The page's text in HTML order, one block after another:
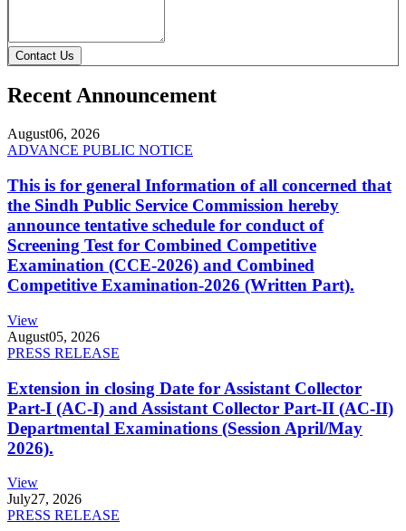
Contact Us
Recent Announcement
August06, 2026
ADVANCE PUBLIC NOTICE
This is for general Information of all concerned that
the Sindh Public Service Commission hereby
announce tentative schedule for conduct of
Screening Test for Combined Competitive
Examination (CCE-2026) and Combined
Competitive Examination-2026 (Written Part).
View
August05, 2026
PRESS RELEASE
Extension in closing Date for Assistant Collector
Part-I (AC-I) and Assistant Collector Part-II (AC-II)
Departmental Examinations (Session April/May
2026).
View
July27, 2026
PRESS RELEASE